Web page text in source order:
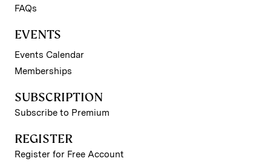
FAQs
EVENTS
Events Calendar
Memberships
SUBSCRIPTION
Subscribe to Premium
REGISTER
Register for Free Account